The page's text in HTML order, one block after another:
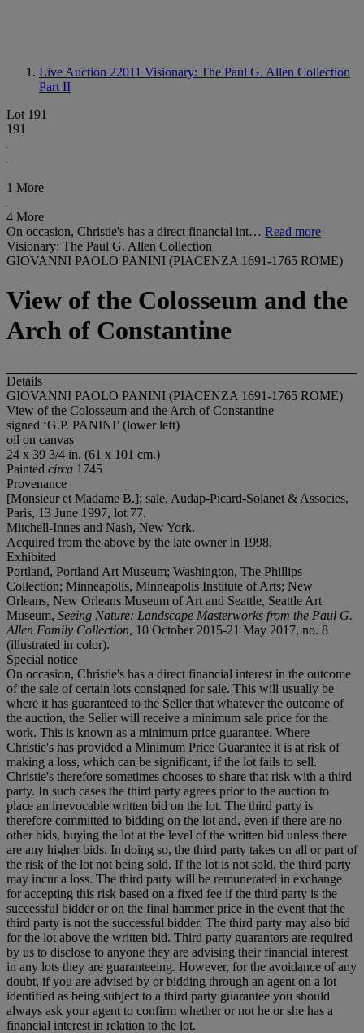
Live Auction 22011 Visionary: The Paul G. Allen Collection
Part II
Lot 191
191
1 More
4 More
On occasion, Christie's has a direct financial int… Read more
Visionary: The Paul G. Allen Collection
GIOVANNI PAOLO PANINI (PIACENZA 1691-1765 ROME)
View of the Colosseum and the
Arch of Constantine
Details
GIOVANNI PAOLO PANINI (PIACENZA 1691-1765 ROME)
View of the Colosseum and the Arch of Constantine
signed ‘G.P. PANINI’ (lower left)
oil on canvas
24 x 39 3/4 in. (61 x 101 cm.)
Painted circa 1745
Provenance
[Monsieur et Madame B.]; sale, Audap-Picard-Solanet & Associes,
Paris, 13 June 1997, lot 77.
Mitchell-Innes and Nash, New York.
Acquired from the above by the late owner in 1998.
Exhibited
Portland, Portland Art Museum; Washington, The Phillips
Collection; Minneapolis, Minneapolis Institute of Arts; New
Orleans, New Orleans Museum of Art and Seattle, Seattle Art
Museum, Seeing Nature: Landscape Masterworks from the Paul G.
Allen Family Collection, 10 October 2015-21 May 2017, no. 8
(illustrated in color).
Special notice
On occasion, Christie's has a direct financial interest in the outcome
of the sale of certain lots consigned for sale. This will usually be
where it has guaranteed to the Seller that whatever the outcome of
the auction, the Seller will receive a minimum sale price for the
work. This is known as a minimum price guarantee. Where
Christie's has provided a Minimum Price Guarantee it is at risk of
making a loss, which can be significant, if the lot fails to sell.
Christie's therefore sometimes chooses to share that risk with a third
party. In such cases the third party agrees prior to the auction to
place an irrevocable written bid on the lot. The third party is
therefore committed to bidding on the lot and, even if there are no
other bids, buying the lot at the level of the written bid unless there
are any higher bids. In doing so, the third party takes on all or part of
the risk of the lot not being sold. If the lot is not sold, the third party
may incur a loss. The third party will be remunerated in exchange
for accepting this risk based on a fixed fee if the third party is the
successful bidder or on the final hammer price in the event that the
third party is not the successful bidder. The third party may also bid
for the lot above the written bid. Third party guarantors are required
by us to disclose to anyone they are advising their financial interest
in any lots they are guaranteeing. However, for the avoidance of any
doubt, if you are advised by or bidding through an agent on a lot
identified as being subject to a third party guarantee you should
always ask your agent to confirm whether or not he or she has a
financial interest in relation to the lot.